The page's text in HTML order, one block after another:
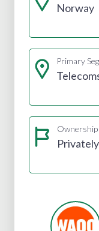
Norway
Primary
Ownership